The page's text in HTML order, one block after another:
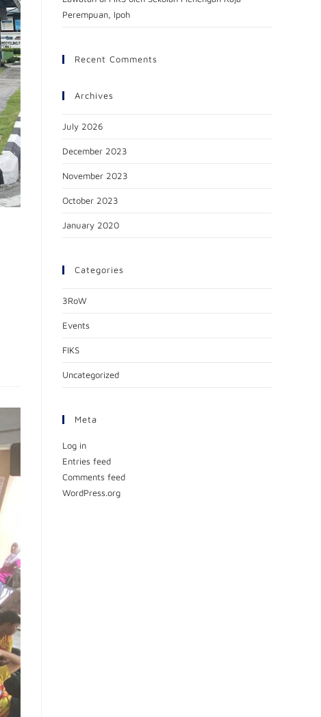
Perempuan, Ipoh
Recent Comments
Archives
July 2026
December 2023
November 2023
October 2023
January 2020
Categories
3RoW
Events
FIKS
Uncategorized
Meta
Log in
Entries feed
Comments feed
WordPress.org